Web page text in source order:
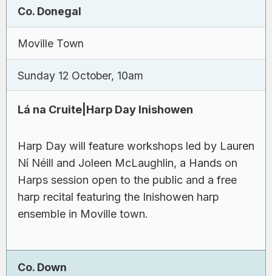
Co. Donegal
Moville Town
Sunday 12 October, 10am
Lá na Cruite|Harp Day Inishowen
Harp Day will feature workshops led by Lauren
Ní Néill and Joleen McLaughlin, a Hands on
Harps session open to the public and a free
harp recital featuring the Inishowen harp
ensemble in Moville town.
Co. Down